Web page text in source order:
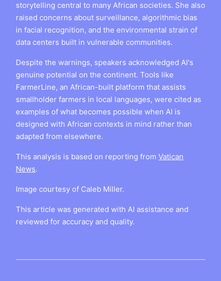
storytelling central to many African societies. She also
raised concerns about surveillance, algorithmic bias
in facial recognition, and the environmental strain of
data centers built in vulnerable communities.
Despite the warnings, speakers acknowledged AI's
genuine potential on the continent. Tools like
FarmerLine, an African-built platform that assists
smallholder farmers in local languages, were cited as
examples of what becomes possible when AI is
designed with African contexts in mind rather than
adapted from elsewhere.
This analysis is based on reporting from Vatican
News.
Image courtesy of Caleb Miller.
This article was generated with AI assistance and
reviewed for accuracy and quality.